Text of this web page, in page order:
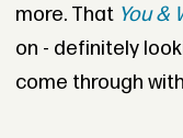
more. That You &
on - definitely
come through